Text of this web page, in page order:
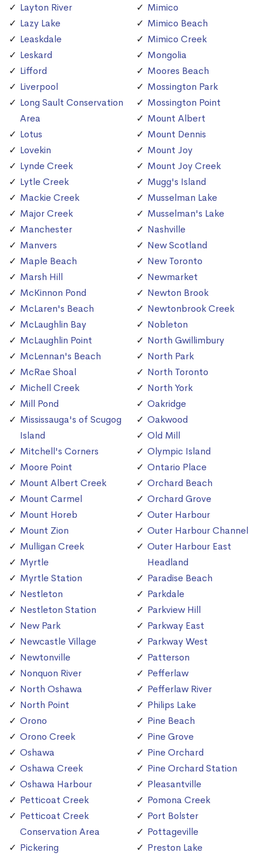
Layton River
Lazy Lake
Leaskdale
Leskard
Lifford
Liverpool
Long Sault Conservation
Area
Lotus
Lovekin
Lynde Creek
Lytle Creek
Mackie Creek
Major Creek
Manchester
Manvers
Maple Beach
Marsh Hill
McKinnon Pond
McLaren's Beach
McLaughlin Bay
McLaughlin Point
McLennan's Beach
McRae Shoal
Michell Creek
Mill Pond
Mississauga's of Scugog
Island
Mitchell's Corners
Moore Point
Mount Albert Creek
Mount Carmel
Mount Horeb
Mount Zion
Mulligan Creek
Myrtle
Myrtle Station
Nestleton
Nestleton Station
New Park
Newcastle Village
Newtonville
Nonquon River
North Oshawa
North Point
Orono
Orono Creek
Oshawa
Oshawa Creek
Oshawa Harbour
Petticoat Creek
Petticoat Creek
Conservation Area
Pickering
Mimico
Mimico Beach
Mimico Creek
Mongolia
Moores Beach
Mossington Park
Mossington Point
Mount Albert
Mount Dennis
Mount Joy
Mount Joy Creek
Mugg's Island
Musselman Lake
Musselman's Lake
Nashville
New Scotland
New Toronto
Newmarket
Newton Brook
Newtonbrook Creek
Nobleton
North Gwillimbury
North Park
North Toronto
North York
Oakridge
Oakwood
Old Mill
Olympic Island
Ontario Place
Orchard Beach
Orchard Grove
Outer Harbour
Outer Harbour Channel
Outer Harbour East
Headland
Paradise Beach
Parkdale
Parkview Hill
Parkway East
Parkway West
Patterson
Pefferlaw
Pefferlaw River
Philips Lake
Pine Beach
Pine Grove
Pine Orchard
Pine Orchard Station
Pleasantville
Pomona Creek
Port Bolster
Pottageville
Preston Lake